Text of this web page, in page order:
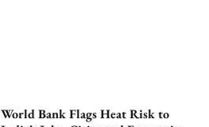
World Bank Flags Heat Risk to